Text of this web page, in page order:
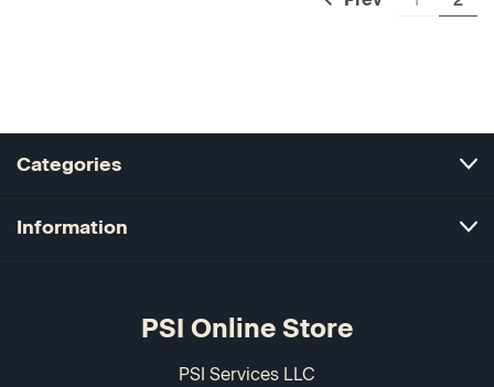
Categories
Information
PSI Online Store
PSI Services LLC